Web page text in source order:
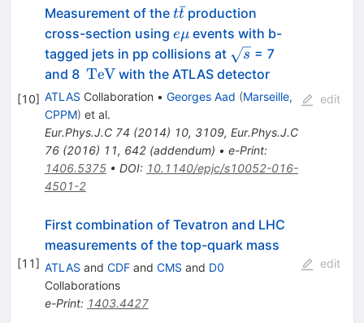
[10]
Measurement of the t\bar{t}
tt
ˉproduction
cross-section using e\mu
eμevents with b-
tagged jets in pp collisions at \sqrt{s}
s = 7
and 8 \,\mathrm{TeV}
TeV with the ATLAS detector
ATLAS Collaboration • Georges Aad (Marseille,
CPPM) et al.
Eur.Phys.J.C 74 (2014) 10, 3109, Eur.Phys.J.C
76(2016) 11, 642(addendum) • e-Print:
1406.5375• DOI: 10.1140/epjc/s10052-016-
4501-2
edit
[11]
First combination of Tevatron and LHC
measurements of the top-quark mass
ATLAS and CDFand CMS and D0
Collaborations
e-Print: 1403.4427
edit